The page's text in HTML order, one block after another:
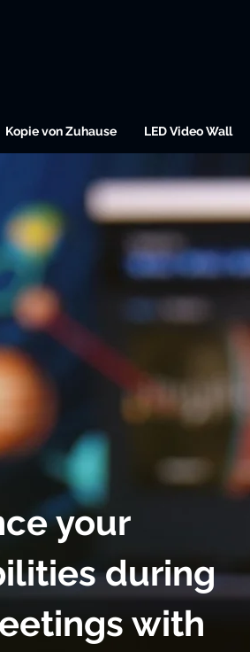
Kopie von Zuhause LED Video Wall
your
during
with